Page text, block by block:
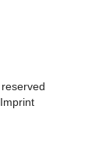
Imprint